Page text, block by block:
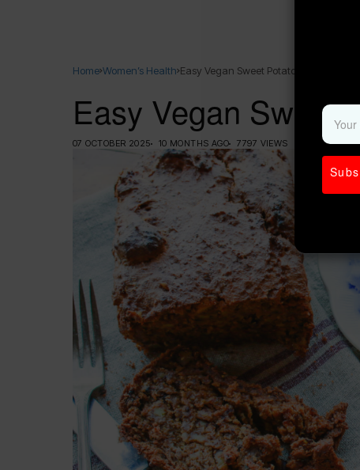
Home Women’s Health Easy Vegan Sweet Potato Bread
Easy Vegan Sweet
07 OCTOBER 2025 10 MONTHS AGO 7797 VIEWS